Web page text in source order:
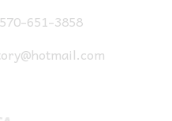
651-3858